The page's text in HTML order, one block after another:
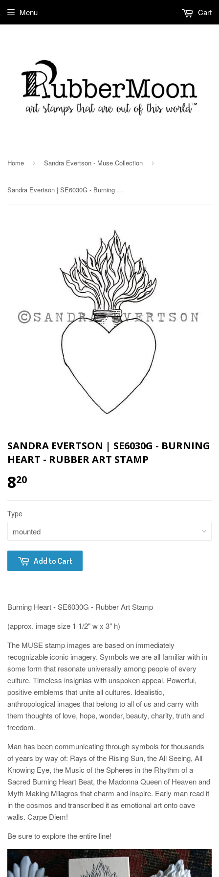
Menu Cart
Home › Sandra Evertson - Muse Collection ›
Sandra Evertson | SE6030G - Burning Heart - Rubber Art Stamp
SANDRA EVERTSON | SE6030G - BURNING
HEART - RUBBER ART STAMP
820
Type
Add to Cart
Burning Heart - SE6030G - Rubber Art Stamp
(approx. image size 1 1/2" w x 3" h)
The MUSE stamp images are based on immediately
recognizable iconic imagery. Symbols we are all familiar with in
some form that resonate universally among people of every
culture. Timeless insignias with unspoken appeal. Powerful,
positive emblems that unite all cultures. Idealistic,
anthropological images that belong to all of us and carry with
them thoughts of love, hope, wonder, beauty, charity, truth and
freedom.
Man has been communicating through symbols for thousands
of years by way of: Rays of the Rising Sun, the All Seeing, All
Knowing Eye, the Music of the Spheres in the Rhythm of a
Sacred Burning Heart Beat, the Madonna Queen of Heaven and
Myth Making Milagros that charm and inspire. Early man read it
in the cosmos and transcribed it as emotional art onto cave
walls. Carpe Diem!
Be sure to explore the entire line!